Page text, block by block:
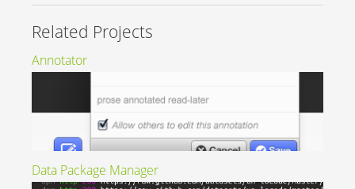
Related Projects
Annotator
Data Package Manager